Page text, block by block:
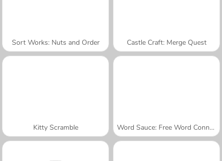
Sort Works: Nuts and Order Castle Craft: Merge Quest
Kitty Scramble Word Sauce: Free Word Connect Puzzle